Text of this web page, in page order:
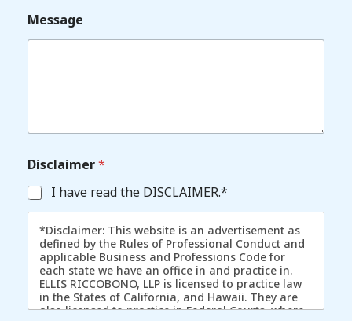
Message
Disclaimer*
I have read the DISCLAIMER.*
*Disclaimer: This website is an advertisement as
defined by the Rules of Professional Conduct and
applicable Business and Professions Code for
each state we have an office in and practice in.
ELLIS RICCOBONO, LLP is licensed to practice law
in the States of California, and Hawaii. They are
also licensed to practice in Federal Courts, where